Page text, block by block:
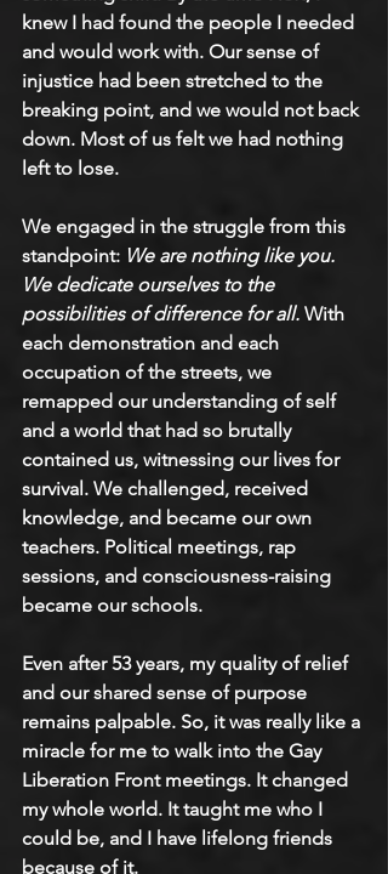
knew I had found the people I needed
and would work with. Our sense of
injustice had been stretched to the
breaking point, and we would not back
down. Most of us felt we had nothing
left to lose.
We engaged in the struggle from this
standpoint: We are nothing like you.
We dedicate ourselves to the
possibilities of difference for all. With
each demonstration and each
occupation of the streets, we
remapped our understanding of self
and a world that had so brutally
contained us, witnessing our lives for
survival. We challenged, received
knowledge, and became our own
teachers. Political meetings, rap
sessions, and consciousness-raising
became our schools.
Even after 53 years, my quality of relief
and our shared sense of purpose
remains palpable. So, it was really like a
miracle for me to walk into the Gay
Liberation Front meetings. It changed
my whole world. It taught me who I
could be, and I have lifelong friends
because of it.